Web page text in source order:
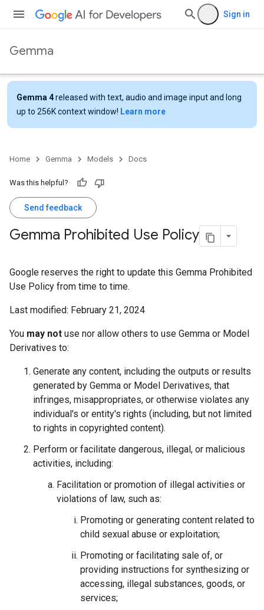
Sign in
Gemma
Gemma 4released with text, audio and image input and long
up to 256K context window! Learn more
Home Gemma Models Docs
Was this helpful?
Send feedback
Gemma Prohibited Use Policy
Google reserves the right to update this Gemma Prohibited
Use Policy from time to time.
Last modified: February 21, 2024
You may not use nor allow others to use Gemma or Model
Derivatives to:
Generate any content, including the outputs or results
generated by Gemma or Model Derivatives, that
infringes, misappropriates, or otherwise violates any
individual's or entity's rights (including, but not limited
to rights in copyrighted content).
Perform or facilitate dangerous, illegal, or malicious
activities, including:
Facilitation or promotion of illegal activities or
violations of law, such as:
Promoting or generating content related to
child sexual abuse or exploitation;
Promoting or facilitating sale of, or
providing instructions for synthesizing or
accessing, illegal substances, goods, or
services;